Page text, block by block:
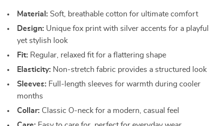
Material: Soft, breathable cotton for ultimate comfort
Design: Unique fox print with silver accents for a playful
yet stylish look
Fit: Regular, relaxed fit for a flattering shape
Elasticity: Non-stretch fabric provides a structured look
Sleeves: Full-length sleeves for warmth during cooler
months
Collar: Classic O-neck for a modern, casual feel